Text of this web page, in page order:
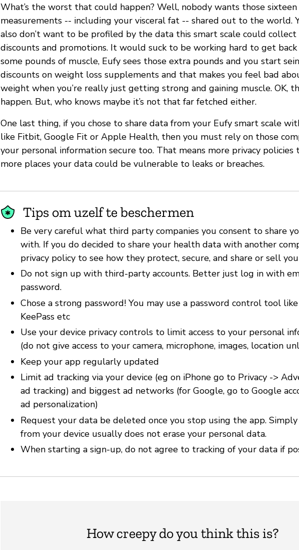
What’s the worst that could happen? Well, nobody wants those
measurements -- including your visceral fat -- shared out to the world.
also don’t want to be profiled by the data this smart scale could
discounts and promotions. It would suck to be working hard to get back
some pounds of muscle, Eufy sees those extra pounds and you start
discounts on weight loss supplements and that makes you feel bad
weight when you’re really just getting strong and gaining muscle. OK,
happen. But, who knows maybe it’s not that far fetched either.
One last thing, if you chose to share data from your Eufy smart scale
like Fitbit, Google Fit or Apple Health, then you must rely on those
your personal information secure too. That means more privacy policies
more places your data could be vulnerable to leaks or breaches.
Tips om uzelf te beschermen
Be very careful what third party companies you consent to share
with. If you do decided to share your health data with another
privacy policy to see how they protect, secure, and share or sell
Do not sign up with third-party accounts. Better just log in with
password.
Chose a strong password! You may use a password control tool
KeePass etc
Use your device privacy controls to limit access to your personal
(do not give access to your camera, microphone, images, location
Keep your app regularly updated
Limit ad tracking via your device (eg on iPhone go to Privacy ->
ad tracking) and biggest ad networks (for Google, go to Google
ad personalization)
Request your data be deleted once you stop using the app.
from your device usually does not erase your personal data.
When starting a sign-up, do not agree to tracking of your data if
How creepy do you think this is?